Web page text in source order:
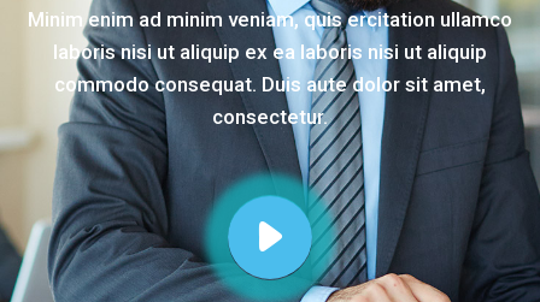
Minim enim ad minim veniam, quis ercitation ullamco
laboris nisi ut aliquip ex ea laboris nisi ut aliquip
commodo consequat. Duis aute dolor sit amet,
consectetur.